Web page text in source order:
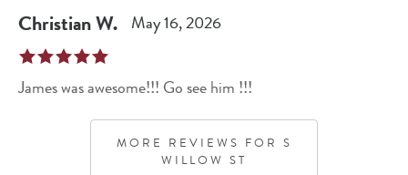
ChristianW. May 16, 2026
James was awesome!!! Go see him !!!
MORE REVIEWS FOR S
WILLOW ST